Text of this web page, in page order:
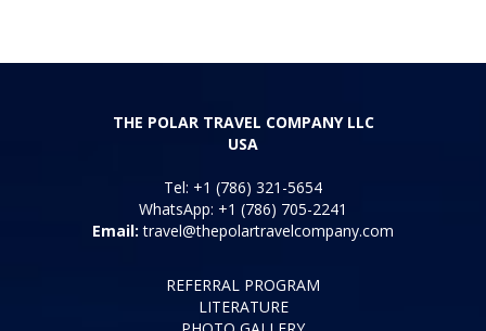
THE POLAR TRAVEL COMPANY LLC
USA
Tel: +1 (786) 321-5654
WhatsApp: +1 (786) 705-2241
Email: travel@thepolartravelcompany.com
REFERRAL PROGRAM
LITERATURE